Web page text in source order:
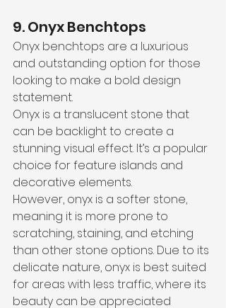
9. Onyx Benchtops
Onyx benchtops are a luxurious
and outstanding option for those
looking to make a bold design
statement.
Onyx is a translucent stone that
can be backlight to create a
stunning visual effect. It’s a popular
choice for feature islands and
decorative elements.
However, onyx is a softer stone,
meaning it is more prone to
scratching, staining, and etching
than other stone options. Due to its
delicate nature, onyx is best suited
for areas with less traffic, where its
beauty can be appreciated